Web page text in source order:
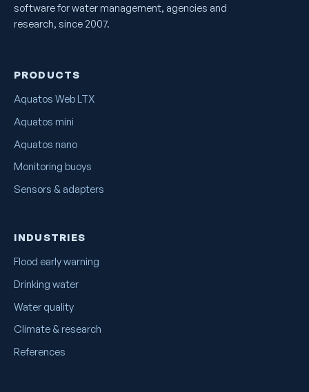
software for water management, agencies and
research, since 2007.
PRODUCTS
Aquatos Web LTX
Aquatos mini
Aquatos nano
Monitoring buoys
Sensors & adapters
INDUSTRIES
Flood early warning
Drinking water
Water quality
Climate & research
References